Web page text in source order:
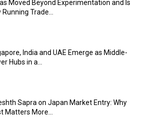
Moved Beyond Experimentation and Is
Running Trade...
India and UAE Emerge as Middle-
Hubs in a...
Sapra on Japan Market Entry: Why
Matters More...